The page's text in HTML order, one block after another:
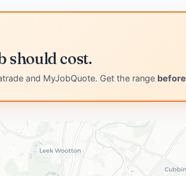
should cost.
and MyJobQuote. Get the range before